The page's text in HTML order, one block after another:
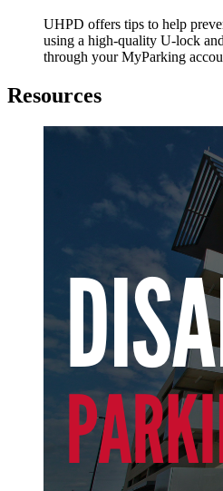
UHPD offers tips to help
using a high-quality U-lock
through your MyParking
Resources